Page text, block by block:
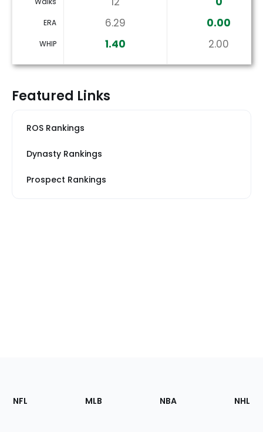
ERA 6.29 0.00
WHIP 1.40 2.00
Featured Links
ROS Rankings
Dynasty Rankings
Prospect Rankings
Footer
Sections
NFL MLB NBA NHL